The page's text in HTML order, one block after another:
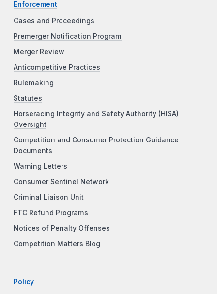
Enforcement
Cases and Proceedings
Premerger Notification Program
Merger Review
Anticompetitive Practices
Rulemaking
Statutes
Horseracing Integrity and Safety Authority (HISA)
Oversight
Competition and Consumer Protection Guidance
Documents
Warning Letters
Consumer Sentinel Network
Criminal Liaison Unit
FTC Refund Programs
Notices of Penalty Offenses
Competition Matters Blog
Policy